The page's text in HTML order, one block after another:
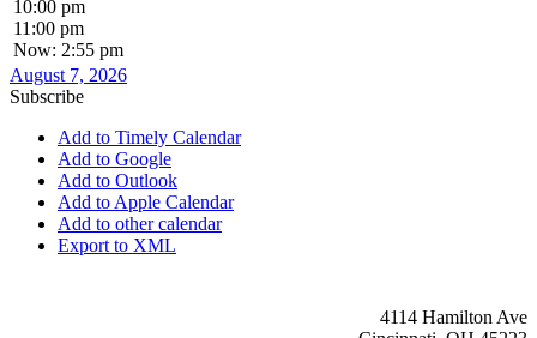
10:00 pm
11:00 pm
Now: 2:55 pm
August 7, 2026
Subscribe
Add to Timely Calendar
Add to Google
Add to Outlook
Add to Apple Calendar
Add to other calendar
Export to XML
4114 Hamilton Ave